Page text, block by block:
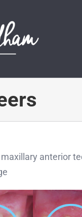
anterior